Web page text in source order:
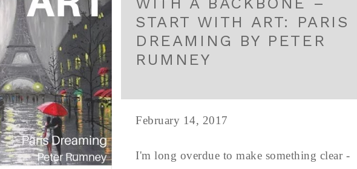
START WITH ART: PARIS
DREAMING BY PETER
RUMNEY
February 14, 2017
I'm long overdue to make something clear -